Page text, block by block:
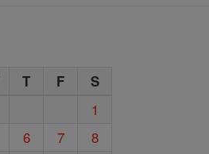
T F S
1
6 7
8